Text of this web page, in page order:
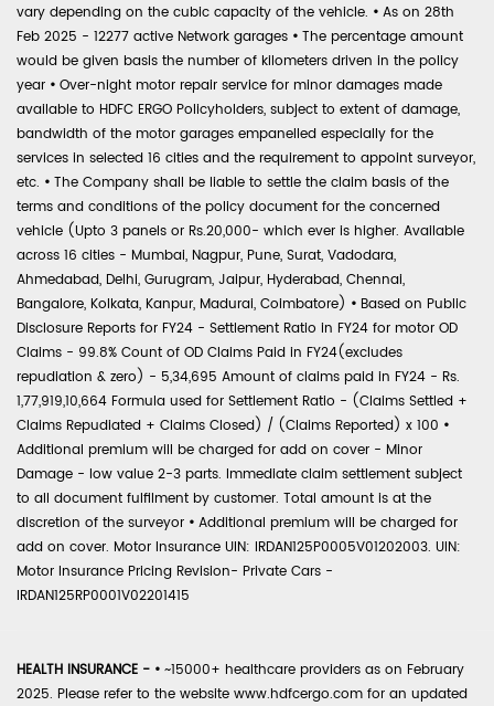
vary depending on the cubic capacity of the vehicle. • As on 28th
Feb 2025 - 12277 active Network garages • The percentage amount
would be given basis the number of kilometers driven in the policy
year • Over-night motor repair service for minor damages made
available to HDFC ERGO Policyholders, subject to extent of damage,
bandwidth of the motor garages empanelled especially for the
services in selected 16 cities and the requirement to appoint surveyor,
etc. • The Company shall be liable to settle the claim basis of the
terms and conditions of the policy document for the concerned
vehicle (Upto 3 panels or Rs.20,000- which ever is higher. Available
across 16 cities - Mumbai, Nagpur, Pune, Surat, Vadodara,
Ahmedabad, Delhi, Gurugram, Jaipur, Hyderabad, Chennai,
Bangalore, Kolkata, Kanpur, Madurai, Coimbatore) • Based on Public
Disclosure Reports for FY24 - Settlement Ratio in FY24 for motor OD
Claims - 99.8% Count of OD Claims Paid in FY24(excludes
repudiation & zero) - 5,34,695 Amount of claims paid in FY24 - Rs.
1,77,919,10,664 Formula used for Settlement Ratio - (Claims Settled +
Claims Repudiated + Claims Closed) / (Claims Reported) x 100 •
Additional premium will be charged for add on cover - Minor
Damage - low value 2-3 parts. Immediate claim settlement subject
to all document fulfilment by customer. Total amount is at the
discretion of the surveyor • Additional premium will be charged for
add on cover. Motor Insurance UIN: IRDAN125P0005V01202003. UIN:
Motor Insurance Pricing Revision- Private Cars -
IRDAN125RP0001V02201415
HEALTH INSURANCE - • ~15000+ healthcare providers as on February
2025. Please refer to the website www.hdfcergo.com for an updated